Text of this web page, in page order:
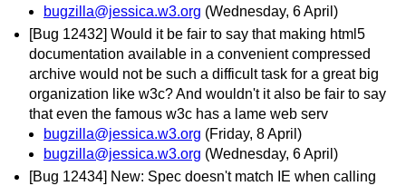
bugzilla@jessica.w3.org (Wednesday, 6 April)
[Bug 12432] Would it be fair to say that making html5
documentation available in a convenient compressed
archive would not be such a difficult task for a great big
organization like w3c? And wouldn't it also be fair to say
that even the famous w3c has a lame web serv
bugzilla@jessica.w3.org (Friday, 8 April)
bugzilla@jessica.w3.org (Wednesday, 6 April)
[Bug 12434] New: Spec doesn't match IE when calling